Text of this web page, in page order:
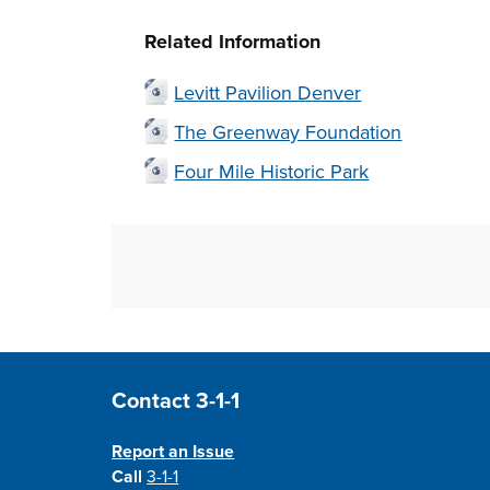
Related Information
Levitt Pavilion Denver
The Greenway Foundation
Four Mile Historic Park
Site Footer
Contact 3-1-1
Report an Issue
Call3-1-1